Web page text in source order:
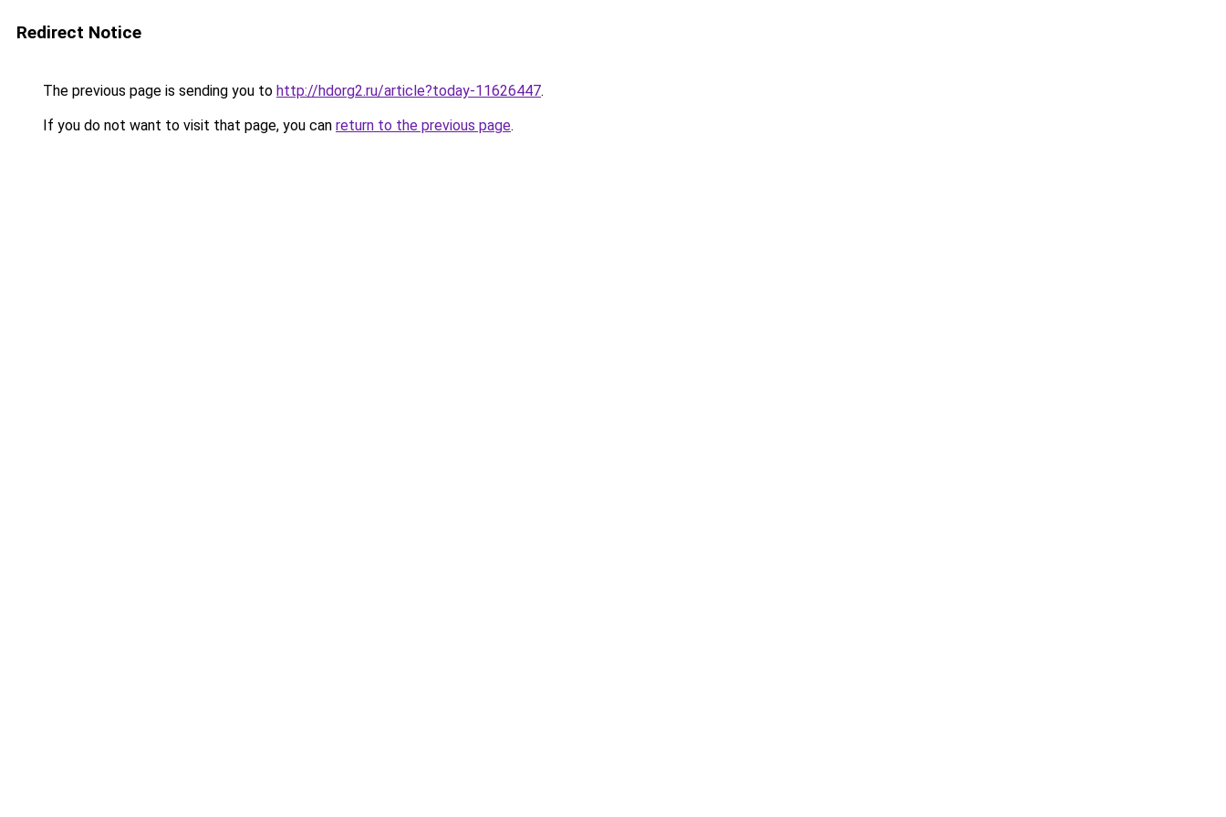
Redirect Notice
The previous page is sending you to http://hdorg2.ru/article?today-11626447.
If you do not want to visit that page, you can return to the previous page.